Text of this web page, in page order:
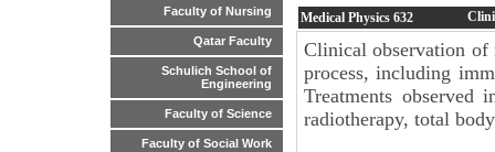
Faculty of Nursing
Qatar Faculty
Schulich School of
Engineering
Faculty of Science
Faculty of Social Work
Medical Physics 632
Clinical observation of
process, including
Treatments observed
radiotherapy, total